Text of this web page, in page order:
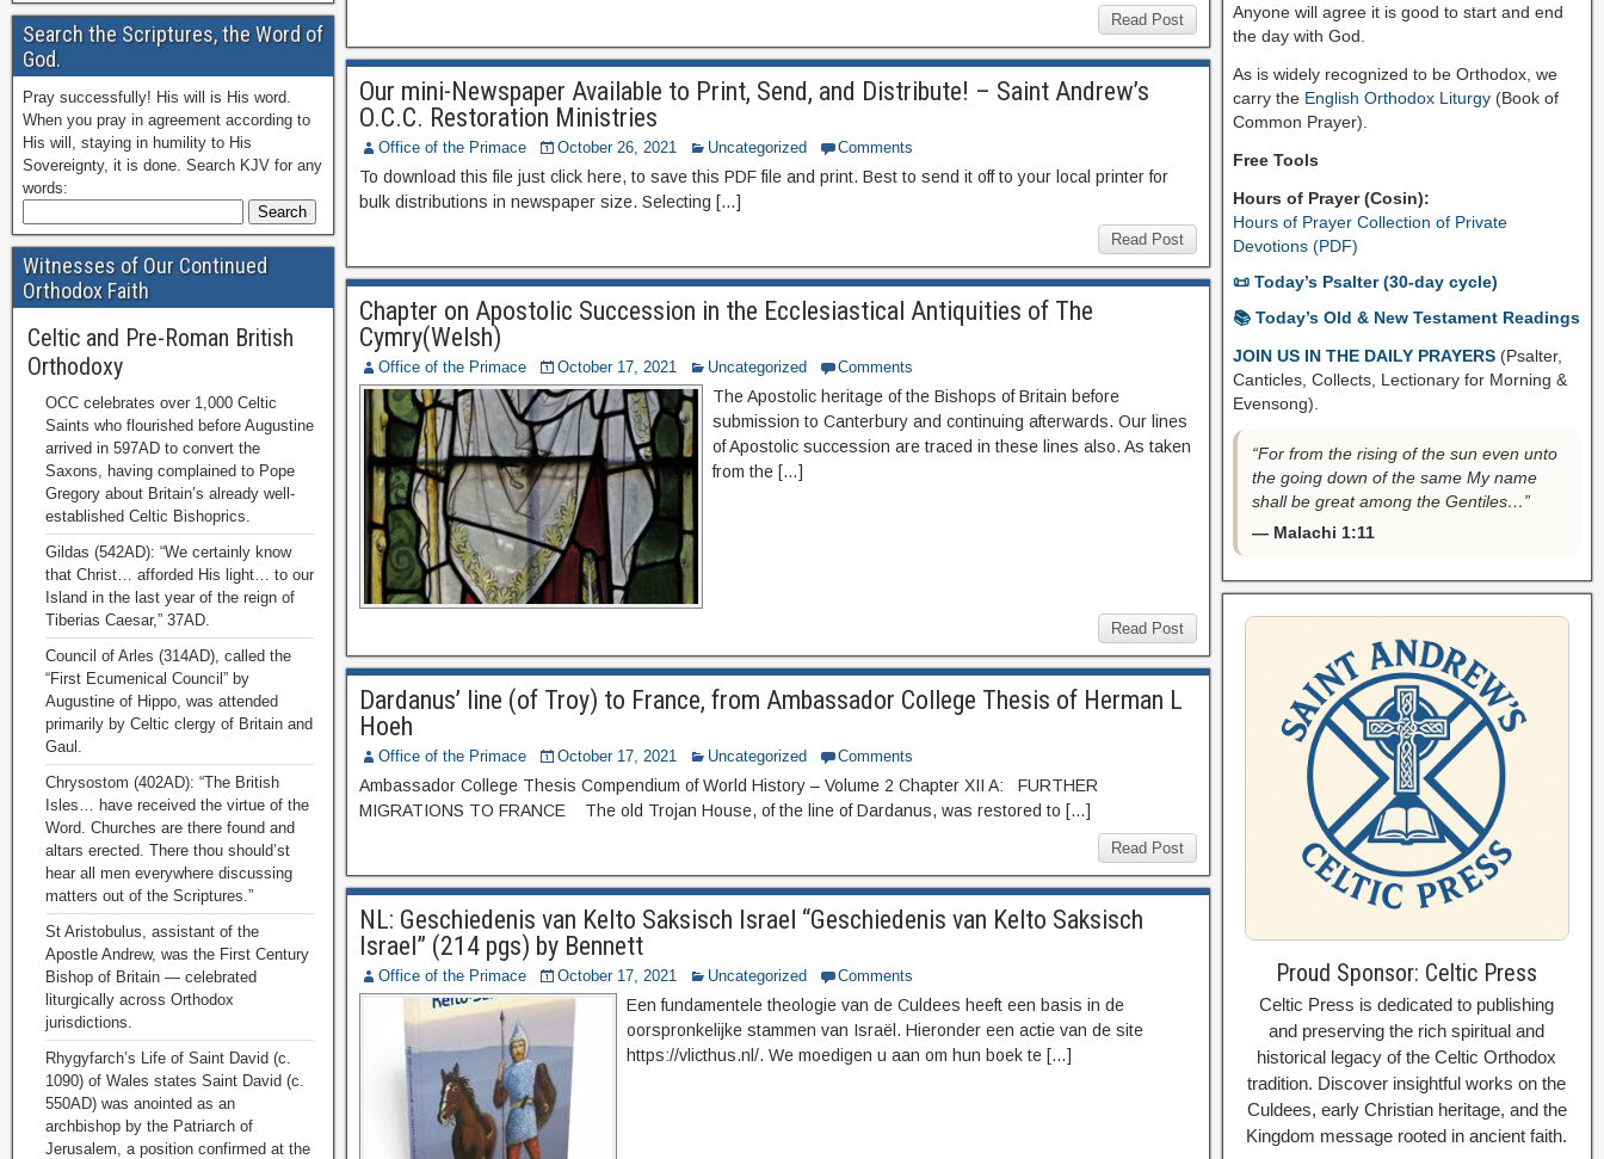
Read Post
Our mini-Newspaper Available to Print, Send, and Distribute! – Saint Andrew’s
O.C.C. Restoration Ministries
Office of the Primace October 26, 2021 Uncategorized Comments
To download this file just click here, to save this PDF file and print. Best to send it off to your local printer for
bulk distributions in newspaper size. Selecting […]
Read Post
Chapter on Apostolic Succession in the Ecclesiastical Antiquities of The
Cymry(Welsh)
Office of the Primace October 17, 2021 Uncategorized Comments
The Apostolic heritage of the Bishops of Britain before
submission to Canterbury and continuing afterwards. Our lines
of Apostolic succession are traced in these lines also. As taken
from the […]
Read Post
Dardanus’ line (of Troy) to France, from Ambassador College Thesis of Herman L
Hoeh
Office of the Primace October 17, 2021 Uncategorized Comments
Ambassador College Thesis Compendium of World History – Volume 2 Chapter XII A: FURTHER
MIGRATIONS TO FRANCE The old Trojan House, of the line of Dardanus, was restored to […]
Read Post
NL: Geschiedenis van Kelto Saksisch Israel “Geschiedenis van Kelto Saksisch
Israel” (214 pgs) by Bennett
Office of the Primace October 17, 2021 Uncategorized Comments
Een fundamentele theologie van de Culdees heeft een basis in de
oorspronkelijke stammen van Israël. Hieronder een actie van de site
https://vlicthus.nl/. We moedigen u aan om hun boek te […]
Search the Scriptures, the Word of
God.
Pray successfully! His will is His word.
When you pray in agreement according to
His will, staying in humility to His
Sovereignty, it is done. Search KJV for any
words:
Witnesses of Our Continued
Orthodox Faith
Celtic and Pre-Roman British
Orthodoxy
OCC celebrates over 1,000 Celtic
Saints who flourished before Augustine
arrived in 597AD to convert the
Saxons, having complained to Pope
Gregory about Britain’s already well-
established Celtic Bishoprics.
Gildas (542AD): “We certainly know
that Christ… afforded His light… to our
Island in the last year of the reign of
Tiberias Caesar,” 37AD.
Council of Arles (314AD), called the
“First Ecumenical Council” by
Augustine of Hippo, was attended
primarily by Celtic clergy of Britain and
Gaul.
Chrysostom (402AD): “The British
Isles… have received the virtue of the
Word. Churches are there found and
altars erected. There thou should’st
hear all men everywhere discussing
matters out of the Scriptures.”
St Aristobulus, assistant of the
Apostle Andrew, was the First Century
Bishop of Britain — celebrated
liturgically across Orthodox
jurisdictions.
Rhygyfarch’s Life of Saint David (c.
1090) of Wales states Saint David (c.
550AD) was anointed as an
archbishop by the Patriarch of
Jerusalem, a position confirmed at the
Anyone will agree it is good to start and end
the day with God.
As is widely recognized to be Orthodox, we
carry the English Orthodox Liturgy(Book of
Common Prayer).
Free Tools
Hours of Prayer (Cosin):
Hours of Prayer Collection of Private
Devotions (PDF)
📜 Today’s Psalter (30-day cycle)
📚 Today’s Old & New Testament Readings
JOIN US IN THE DAILY PRAYERS (Psalter,
Canticles, Collects, Lectionary for Morning &
Evensong).
“For from the rising of the sun even unto
the going down of the same My name
shall be great among the Gentiles…”
— Malachi 1:11
Proud Sponsor: Celtic Press
Celtic Press is dedicated to publishing
and preserving the rich spiritual and
historical legacy of the Celtic Orthodox
tradition. Discover insightful works on the
Culdees, early Christian heritage, and the
Kingdom message rooted in ancient faith.